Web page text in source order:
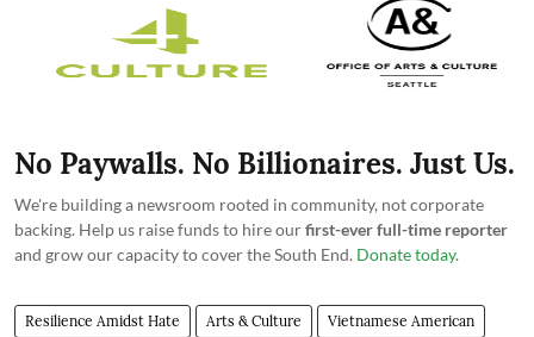
No Paywalls. No Billionaires. Just Us.
We're building a newsroom rooted in community, not corporate
backing. Help us raise funds to hire ourfirst-ever full-time reporter
and grow our capacity to cover the South End. Donate today.
Resilience Amidst Hate Arts & Culture Vietnamese American